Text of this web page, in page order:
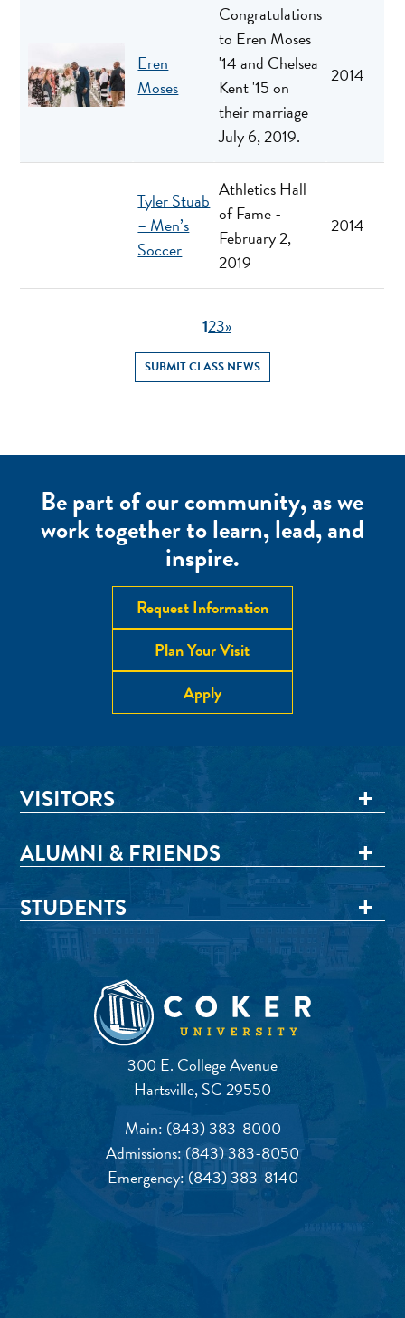
Eren
Moses
Congratulations
to Eren Moses
'14 and Chelsea
Kent '15 on
their marriage
July 6, 2019.
2014
Tyler Stuab
– Men’s
Soccer
Athletics Hall
of Fame -
February 2,
2019
2014
123»
SUBMIT CLASS NEWS
Be part of our community, as we
work together to learn, lead, and
inspire.
Request Information
Plan Your Visit
Apply
300 E. College Avenue
Hartsville, SC 29550
Main: (843) 383-8000
Admissions:(843) 383-8050
Emergency:(843) 383-8140
VISITORS
ALUMNI & FRIENDS
STUDENTS